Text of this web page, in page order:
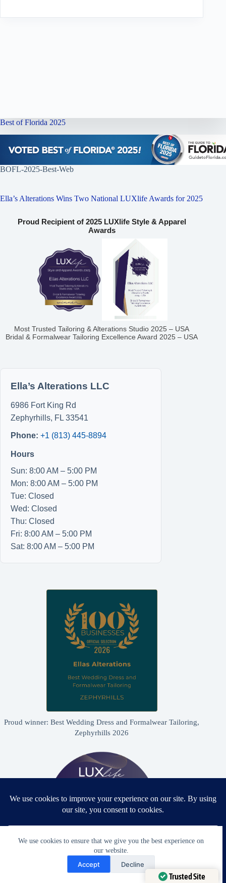
We use cookies to ensure that we give you the best experience on
our website.
Accept Decline
Best of Florida 2025
BOFL-2025-Best-Web
Ella’s Alterations Wins Two National LUXlife Awards for 2025
Proud Recipient of 2025 LUXlife Style & Apparel
Awards
Most Trusted Tailoring & Alterations Studio 2025 – USA
Bridal & Formalwear Tailoring Excellence Award 2025 – USA
Ella’s Alterations LLC
6986 Fort King Rd
Zephyrhills, FL 33541
Phone: +1 (813) 445-8894
Hours
Sun: 8:00 AM – 5:00 PM
Mon: 8:00 AM – 5:00 PM
Tue: Closed
Wed: Closed
Thu: Closed
Fri: 8:00 AM – 5:00 PM
Sat: 8:00 AM – 5:00 PM
Proud winner: Best Wedding Dress and Formalwear Tailoring,
Zephyrhills 2026
Proud winner: Best Bridal & Formalwear Alterations Studio
Need Help?
Open chaty
Trusted Site